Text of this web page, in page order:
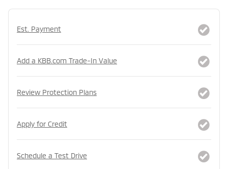
Est. Payment
Add a KBB.com Trade-In Value
Review Protection Plans
Apply for Credit
Schedule a Test Drive